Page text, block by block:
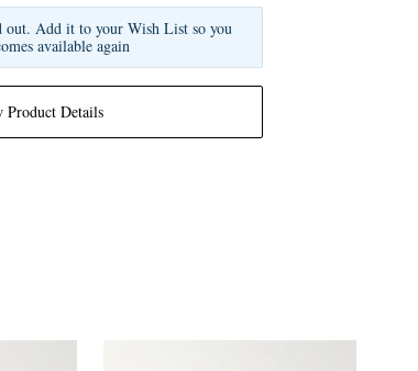
Product Details
out. Add it to your Wish List so you
available again